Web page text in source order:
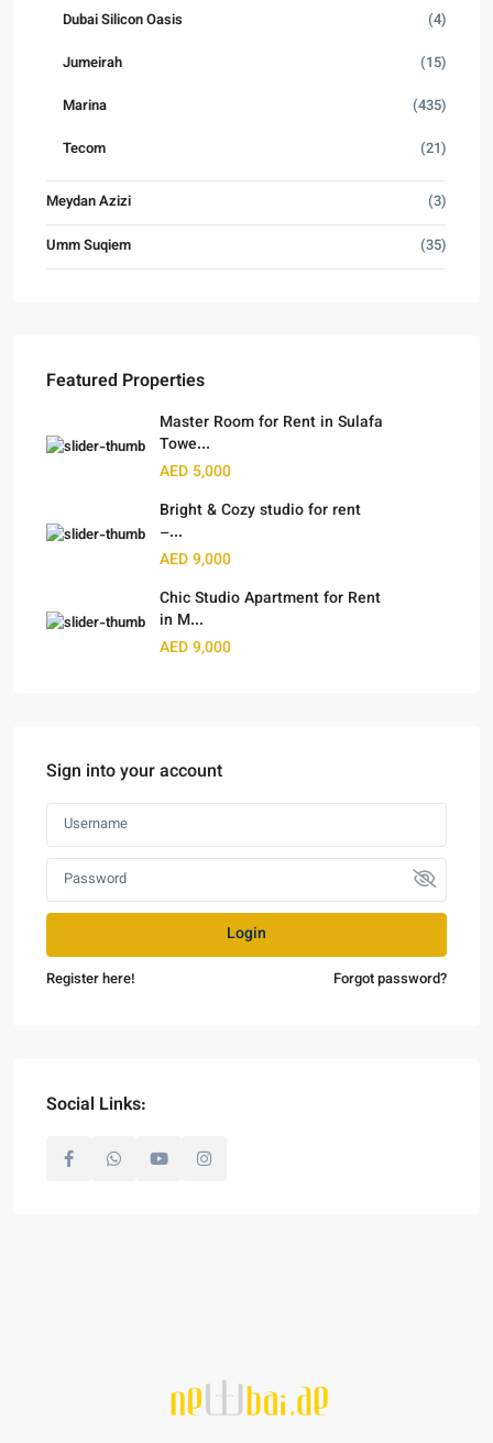
Dubai Silicon Oasis
(4)
Jumeirah
(15)
Marina
(435)
Tecom
(21)
Meydan Azizi
(3)
Umm Suqiem
(35)
Featured Properties
Master Room for Rent in Sulafa
Towe...
AED 5,000
Bright & Cozy studio for rent
–...
AED 9,000
Chic Studio Apartment for Rent
in M...
AED 9,000
Sign into your account
Login
Register here! Forgot password?
Social Links: